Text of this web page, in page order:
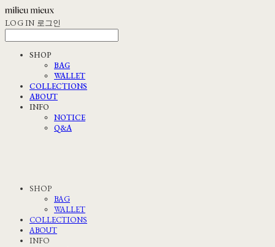
LOG IN 로그인
SHOP
BAG
WALLET
COLLECTIONS
ABOUT
INFO
NOTICE
Q&A
SHOP
BAG
WALLET
COLLECTIONS
ABOUT
INFO